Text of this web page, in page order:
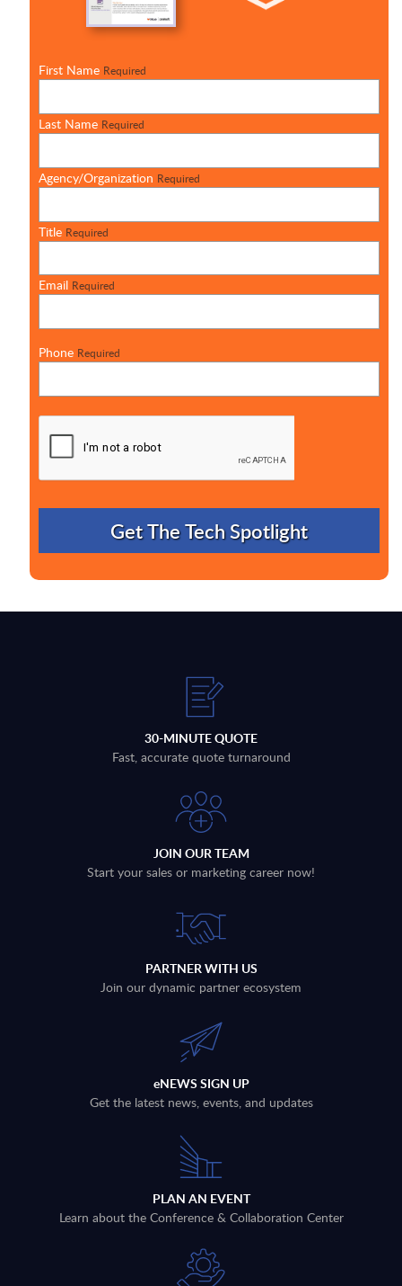
First Name Required
Last Name Required
Agency/Organization Required
Title Required
Email Required
Phone Required
30-MINUTE QUOTE
Fast, accurate quote turnaround
JOIN OUR TEAM
Start your sales or marketing career now!
PARTNER WITH US
Join our dynamic partner ecosystem
eNEWS SIGN UP
Get the latest news, events, and updates
PLAN AN EVENT
Learn about the Conference & Collaboration Center